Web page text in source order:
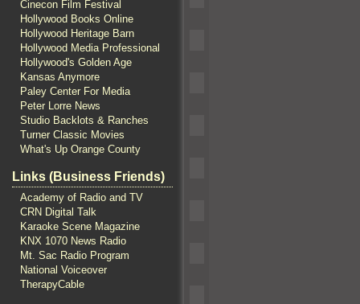
Cinecon Film Festival
Hollywood Books Online
Hollywood Heritage Barn
Hollywood Media Professional
Hollywood's Golden Age
Kansas Anymore
Paley Center For Media
Peter Lorre News
Studio Backlots & Ranches
Turner Classic Movies
What's Up Orange County
Links (Business Friends)
Academy of Radio and TV
CRN Digital Talk
Karaoke Scene Magazine
KNX 1070 News Radio
Mt. Sac Radio Program
National Voiceover
TherapyCable